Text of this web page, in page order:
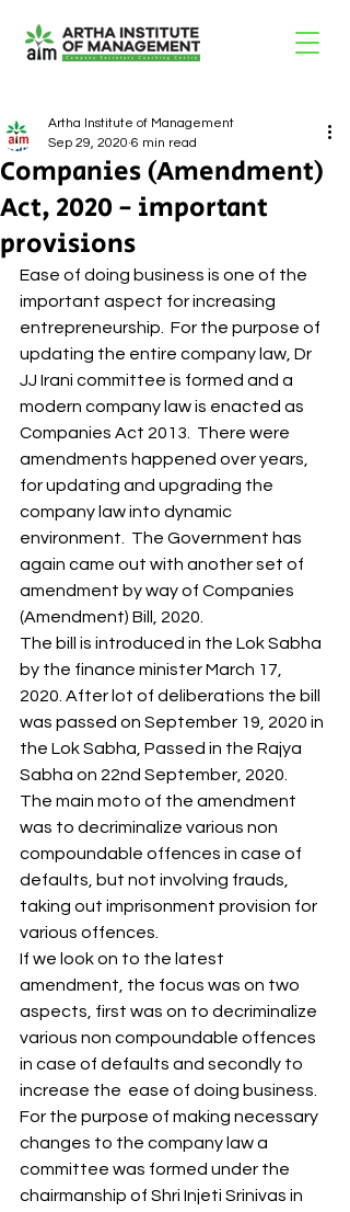
Companies (Amendment)
Act, 2020 - important
provisions
Artha Institute of Management
Sep 29, 2020 6 min read
Ease of doing business is one of the
important aspect for increasing
entrepreneurship.  For the purpose of
updating the entire company law, Dr
JJ Irani committee is formed and a
modern company law is enacted as
Companies Act 2013.  There were
amendments happened over years,
for updating and upgrading the
company law into dynamic
environment.  The Government has
again came out with another set of
amendment by way of Companies
(Amendment) Bill, 2020.
The bill is introduced in the Lok Sabha
by the finance minister March 17,
2020. After lot of deliberations the bill
was passed on September 19, 2020 in
the Lok Sabha, Passed in the Rajya
Sabha on 22nd September, 2020.
The main moto of the amendment
was to decriminalize various non
compoundable offences in case of
defaults, but not involving frauds,
taking out imprisonment provision for
various offences.
If we look on to the latest
amendment, the focus was on two
aspects, first was on to decriminalize
various non compoundable offences
in case of defaults and secondly to
increase the  ease of doing business.
For the purpose of making necessary
changes to the company law a
committee was formed under the
chairmanship of Shri Injeti Srinivas in